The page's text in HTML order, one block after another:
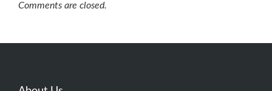
Comments are closed.